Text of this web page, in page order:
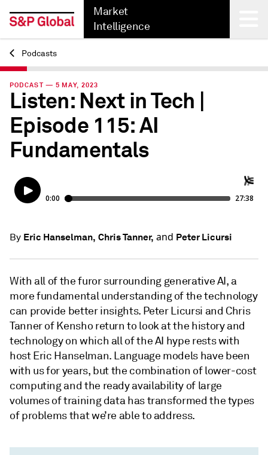
Market
Intelligence
Back
Podcasts
PODCAST — 5 MAY, 2023
Listen: Next in Tech |
Episode 115: AI
Fundamentals
By Eric Hanselman, Chris Tanner, and Peter Licursi
With all of the furor surrounding generative AI, a
more fundamental understanding of the technology
can provide better insights. Peter Licursi and Chris
Tanner of Kensho return to look at the history and
technology on which all of the AI hype rests with
host Eric Hanselman. Language models have been
with us for years, but the combination of lower-cost
computing and the ready availability of large
volumes of training data has transformed the types
of problems that we’re able to address.